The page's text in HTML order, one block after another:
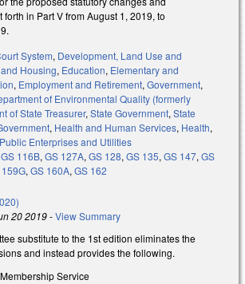
forth in Part V from August 1, 2019, to
System, Development, Land Use and
Housing, Education, Elementary and
, Employment and Retirement,Government,
of Environmental Quality (formerly
of State Treasurer,State Government,State
, Health and Human Services, Health,
Public Enterprises and Utilities
GS 116B,GS 127A,GS 128,GS 135,GS 147,GS
,GS 160A,GS 162
20 2019-View Summary
substitute to the 1st edition eliminates the
and instead provides the following.
Service